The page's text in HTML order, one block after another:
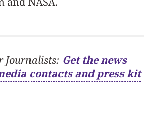
Journalists: Get the news
contacts and press kit